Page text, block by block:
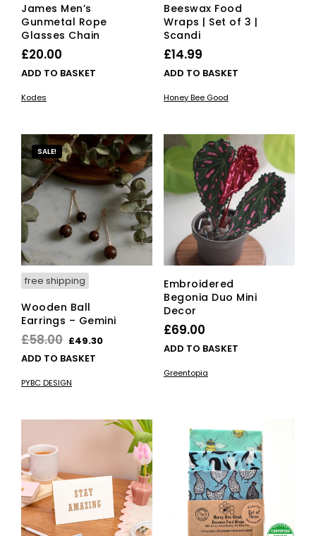
James Men’s
Gunmetal Rope
Glasses Chain
£20.00
ADD TO BASKET
Kodes
Beeswax Food
Wraps | Set of 3 |
Scandi
£14.99
ADD TO BASKET
Honey Bee Good
SALE!
free shipping
Wooden Ball
Earrings – Gemini
£58.00 Original
price
£58.00.
£49.30Current
ADD TO BASKET
PYBC DESIGN
Embroidered
Begonia Duo Mini
Decor
£69.00
ADD TO BASKET
Greentopia